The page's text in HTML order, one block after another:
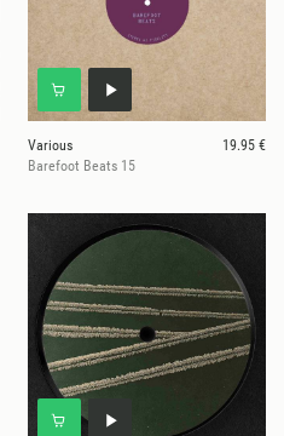
Various
19.95 €
Barefoot Beats 15